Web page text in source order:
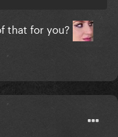
that for you?